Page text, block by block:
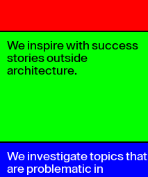
We inspire with success
stories outside
architecture.
We investigate topics that
are problematic in